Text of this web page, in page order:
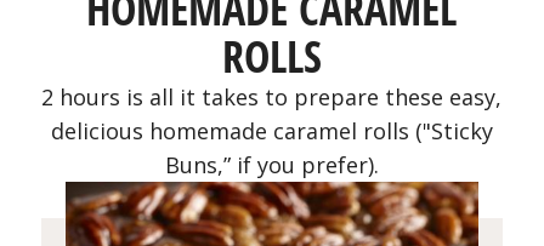
ROLLS
2 hours is all it takes to prepare these easy,
delicious homemade caramel rolls ("Sticky
Buns,” if you prefer).